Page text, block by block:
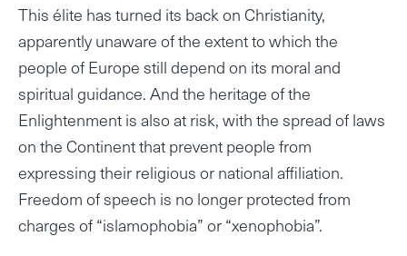
This élite has turned its back on Christianity,
apparently unaware of the extent to which the
people of Europe still depend on its moral and
spiritual guidance. And the heritage of the
Enlightenment is also at risk, with the spread of laws
on the Continent that prevent people from
expressing their religious or national affiliation.
Freedom of speech is no longer protected from
charges of “islamophobia” or “xenophobia”.